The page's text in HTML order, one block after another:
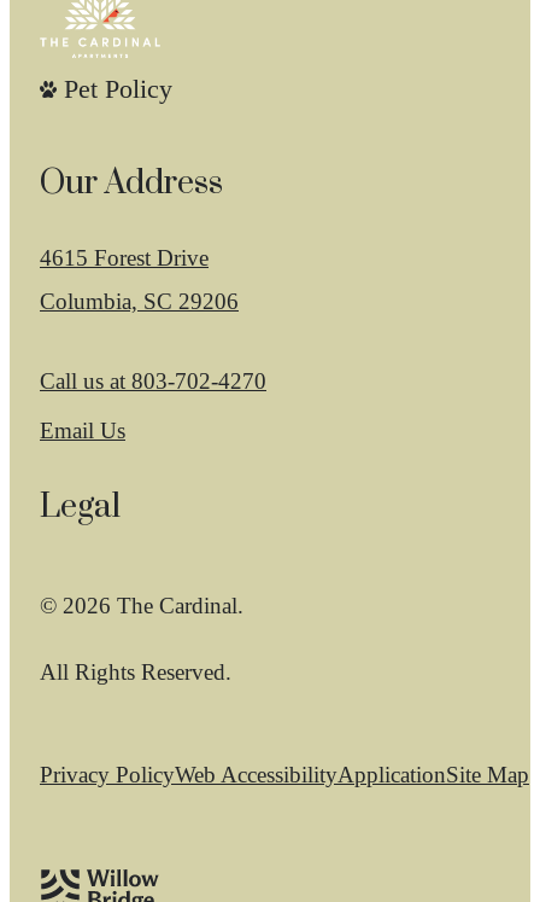
Pet Policy
Our Address
4615 Forest Drive
Columbia, SC 29206
Call us at 803-702-4270
Email Us
Legal
© 2026 The Cardinal.
All Rights Reserved.
Privacy PolicyWeb AccessibilityApplicationSite Map